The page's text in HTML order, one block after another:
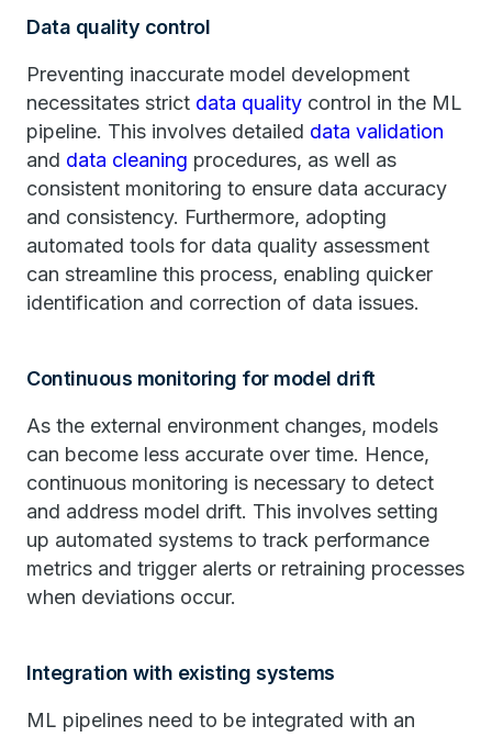
Data quality control
Preventing inaccurate model development
necessitates strict data quality control in the ML
pipeline. This involves detailed data validation
and data cleaning procedures, as well as
consistent monitoring to ensure data accuracy
and consistency. Furthermore, adopting
automated tools for data quality assessment
can streamline this process, enabling quicker
identification and correction of data issues.
Continuous monitoring for model drift
As the external environment changes, models
can become less accurate over time. Hence,
continuous monitoring is necessary to detect
and address model drift. This involves setting
up automated systems to track performance
metrics and trigger alerts or retraining processes
when deviations occur.
Integration with existing systems
ML pipelines need to be integrated with an